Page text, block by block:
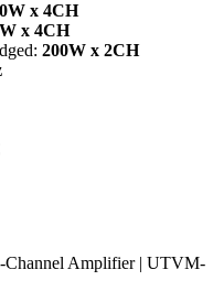
W x 4CH
x 4CH
200W x 2CH
Channel Amplifier | UTVM-